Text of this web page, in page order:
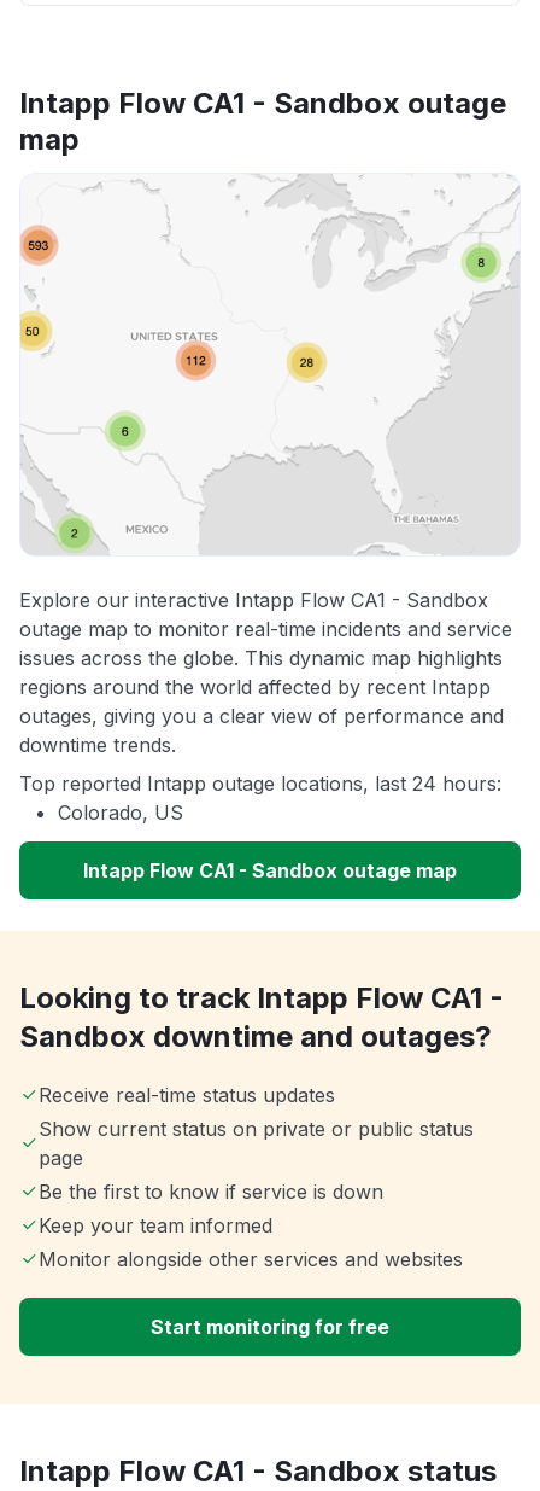
Intapp Flow CA1 - Sandbox outage
map
Explore our interactive Intapp Flow CA1 - Sandbox
outage map to monitor real-time incidents and service
issues across the globe. This dynamic map highlights
regions around the world affected by recent Intapp
outages, giving you a clear view of performance and
downtime trends.
Top reported Intapp outage locations, last 24 hours:
Colorado, US
Intapp Flow CA1 - Sandbox outage map
Looking to track Intapp Flow CA1 -
Sandbox downtime and outages?
Receive real-time status updates
Show current status on private or public status
page
Be the first to know if service is down
Keep your team informed
Monitor alongside other services and websites
Start monitoring for free
Intapp Flow CA1 - Sandbox status